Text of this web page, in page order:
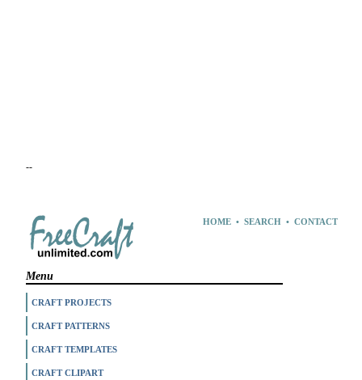
--
HOME• SEARCH• CONTACT
Menu
CRAFT PROJECTS
CRAFT PATTERNS
CRAFT TEMPLATES
CRAFT CLIPART